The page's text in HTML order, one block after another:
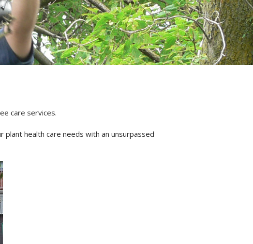
care services.
health care needs with an unsurpassed